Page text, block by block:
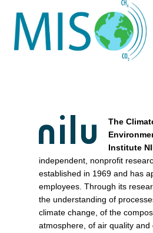
The
Institute
independent, nonprofit
established in 1969 and has
employees. Through its
the understanding of
climate change, of the
atmosphere, of air quality and